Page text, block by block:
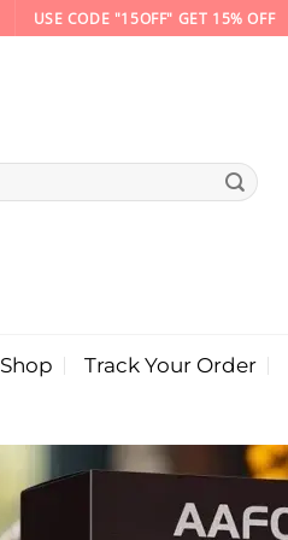
USE CODE "15OFF" GET 15% OFF
Shop Track Your Order